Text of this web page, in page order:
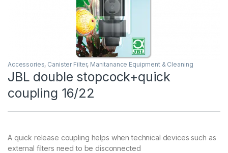
Accessories, Canister Filter, Manitanance Equipment & Cleaning
JBL double stopcock+quick
coupling 16/22
A quick release coupling helps when technical devices such as
external filters need to be disconnected